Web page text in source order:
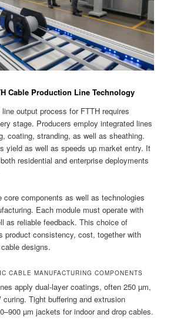
Cable Production Line Technology
output process for FTTH requires
stage. Producers employ integrated lines
coating, stranding, as well as sheathing.
yield as well as speeds up market entry. It
residential and enterprise deployments
core components as well as technologies
Each module must operate with
as reliable feedback. This choice of
product consistency, cost, together with
designs.
CABLE MANUFACTURING COMPONENTS
apply dual-layer coatings, often 250 µm,
curing. Tight buffering and extrusion
µm jackets for indoor and drop cables.